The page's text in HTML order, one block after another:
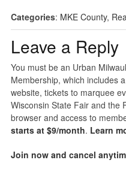
Categories: MKE County,
Leave a Reply
You must be an Urban
Membership, which includes
website, tickets to marquee
Wisconsin State Fair and the
browser and access to
starts at $9/month. Learn
Join now and cancel